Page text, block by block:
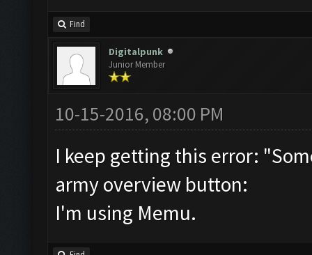
Find
Digitalpunk
Junior Member
10-15-2016, 08:00 PM
I keep getting this error:
army overview button:
I'm using Memu.